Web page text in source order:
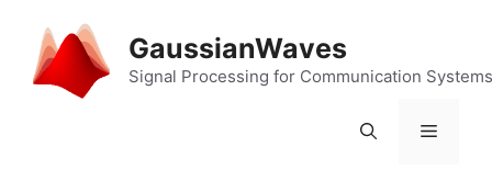
content
GaussianWaves
Signal Processing for Communication Systems
Menu